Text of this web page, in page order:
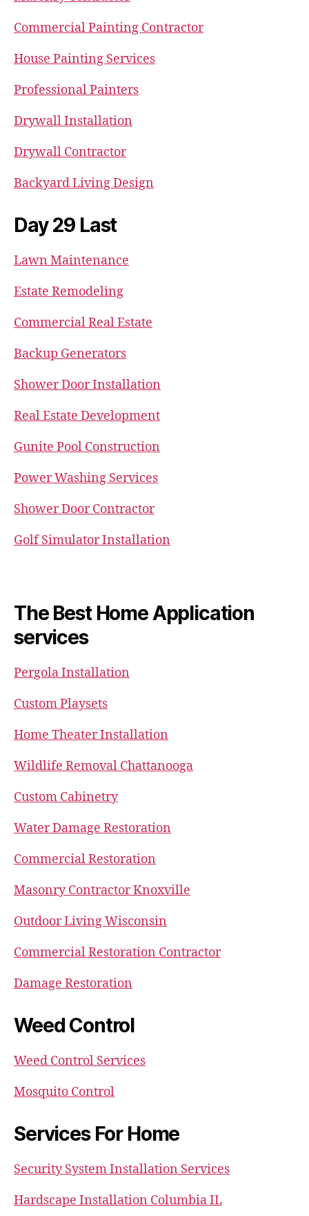
Commercial Painting Contractor
House Painting Services
Professional Painters
Drywall Installation
Drywall Contractor
Backyard Living Design
Day 29 Last
Lawn Maintenance
Estate Remodeling
Commercial Real Estate
Backup Generators
Shower Door Installation
Real Estate Development
Gunite Pool Construction
Power Washing Services
Shower Door Contractor
Golf Simulator Installation
The Best Home Application
services
Pergola Installation
Custom Playsets
Home Theater Installation
Wildlife Removal Chattanooga
Custom Cabinetry
Water Damage Restoration
Commercial Restoration
Masonry Contractor Knoxville
Outdoor Living Wisconsin
Commercial Restoration Contractor
Damage Restoration
Weed Control
Weed Control Services
Mosquito Control
Services For Home
Security System Installation Services
Hardscape Installation Columbia IL